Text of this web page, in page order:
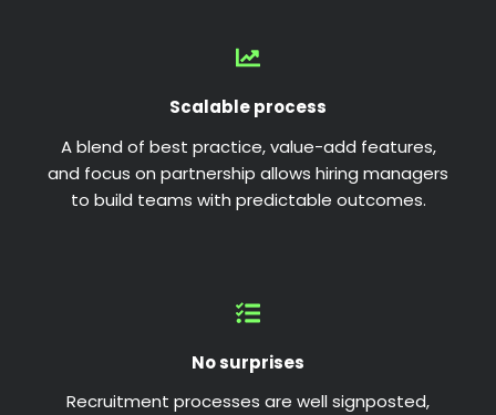
Scalable process
A blend of best practice, value-add features,
and focus on partnership allows hiring managers
to build teams with predictable outcomes.
No surprises
Recruitment processes are well signposted,